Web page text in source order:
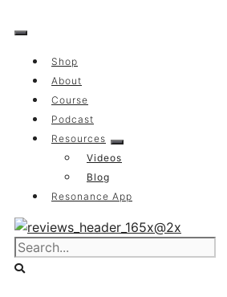
to
Shop
About
Course
Podcast
Resources
Videos
Blog
Resonance App